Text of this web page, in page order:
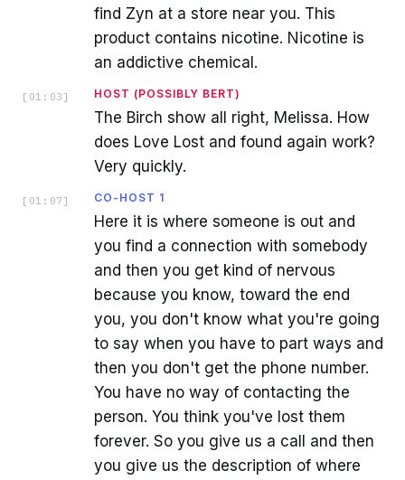
find Zyn at a store near you. This
product contains nicotine. Nicotine is
an addictive chemical.
[ 01:03 ] HOST (POSSIBLY BERT)
The Birch show all right, Melissa. How
does Love Lost and found again work?
Very quickly.
[ 01:07 ] CO-HOST 1
Here it is where someone is out and
you find a connection with somebody
and then you get kind of nervous
because you know, toward the end
you, you don't know what you're going
to say when you have to part ways and
then you don't get the phone number.
You have no way of contacting the
person. You think you've lost them
forever. So you give us a call and then
you give us the description of where